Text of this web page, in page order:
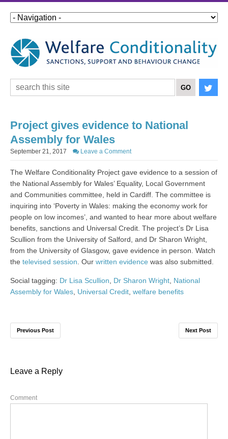
Project gives evidence to National
Assembly for Wales
September 21, 2017 Leave a Comment
The Welfare Conditionality Project gave evidence to a session of
the National Assembly for Wales’ Equality, Local Government
and Communities committee, held in Cardiff. The committee is
inquiring into ‘Poverty in Wales: making the economy work for
people on low incomes’, and wanted to hear more about welfare
benefits, sanctions and Universal Credit. The project’s Dr Lisa
Scullion from the University of Salford, and Dr Sharon Wright,
from the University of Glasgow, gave evidence in person. Watch
the televised session. Our written evidence was also submitted.
Social tagging: Dr Lisa Scullion, Dr Sharon Wright, National
Assembly for Wales, Universal Credit, welfare benefits
Previous Post Next Post
Leave a Reply
Comment